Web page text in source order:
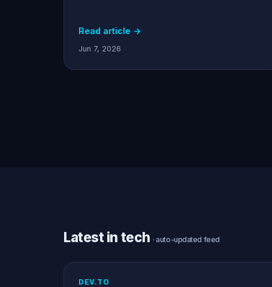
Read article →
Jun 7, 2026
Latest in tech · auto-updated feed
DEV.TO